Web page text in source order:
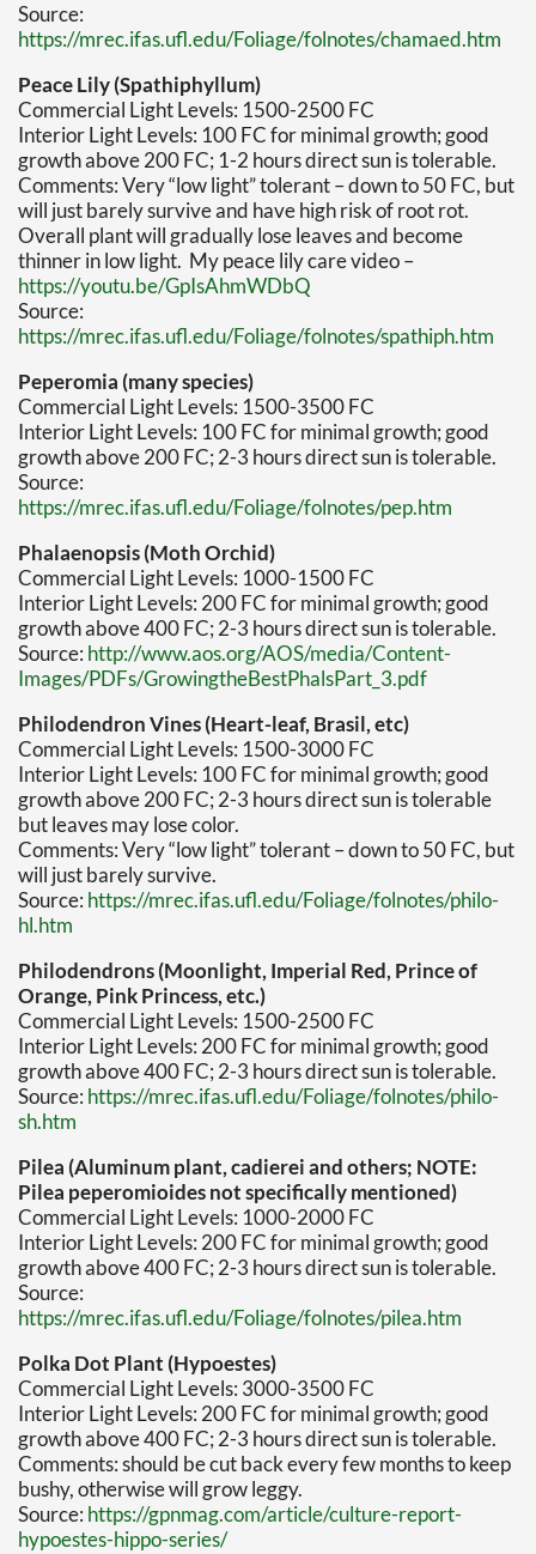
Source:
https://mrec.ifas.ufl.edu/Foliage/folnotes/chamaed.htm
Peace Lily (Spathiphyllum)
Commercial Light Levels: 1500-2500 FC
Interior Light Levels: 100 FC for minimal growth; good
growth above 200 FC; 1-2 hours direct sun is tolerable.
Comments: Very “low light” tolerant – down to 50 FC, but
will just barely survive and have high risk of root rot.
Overall plant will gradually lose leaves and become
thinner in low light. My peace lily care video –
https://youtu.be/GpIsAhmWDbQ
Source:
https://mrec.ifas.ufl.edu/Foliage/folnotes/spathiph.htm
Peperomia (many species)
Commercial Light Levels: 1500-3500 FC
Interior Light Levels: 100 FC for minimal growth; good
growth above 200 FC; 2-3 hours direct sun is tolerable.
Source:
https://mrec.ifas.ufl.edu/Foliage/folnotes/pep.htm
Phalaenopsis (Moth Orchid)
Commercial Light Levels: 1000-1500 FC
Interior Light Levels: 200 FC for minimal growth; good
growth above 400 FC; 2-3 hours direct sun is tolerable.
Source: http://www.aos.org/AOS/media/Content-
Images/PDFs/GrowingtheBestPhalsPart_3.pdf
Philodendron Vines (Heart-leaf, Brasil, etc)
Commercial Light Levels: 1500-3000 FC
Interior Light Levels: 100 FC for minimal growth; good
growth above 200 FC; 2-3 hours direct sun is tolerable
but leaves may lose color.
Comments: Very “low light” tolerant – down to 50 FC, but
will just barely survive.
Source: https://mrec.ifas.ufl.edu/Foliage/folnotes/philo-
hl.htm
Philodendrons (Moonlight, Imperial Red, Prince of
Orange, Pink Princess, etc.)
Commercial Light Levels: 1500-2500 FC
Interior Light Levels: 200 FC for minimal growth; good
growth above 400 FC; 2-3 hours direct sun is tolerable.
Source: https://mrec.ifas.ufl.edu/Foliage/folnotes/philo-
sh.htm
Pilea (Aluminum plant, cadierei and others; NOTE:
Pilea peperomioides not specifically mentioned)
Commercial Light Levels: 1000-2000 FC
Interior Light Levels: 200 FC for minimal growth; good
growth above 400 FC; 2-3 hours direct sun is tolerable.
Source:
https://mrec.ifas.ufl.edu/Foliage/folnotes/pilea.htm
Polka Dot Plant (Hypoestes)
Commercial Light Levels: 3000-3500 FC
Interior Light Levels: 200 FC for minimal growth; good
growth above 400 FC; 2-3 hours direct sun is tolerable.
Comments: should be cut back every few months to keep
bushy, otherwise will grow leggy.
Source: https://gpnmag.com/article/culture-report-
hypoestes-hippo-series/